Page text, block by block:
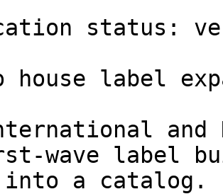
status:
house label
and
wave label
a catalog.